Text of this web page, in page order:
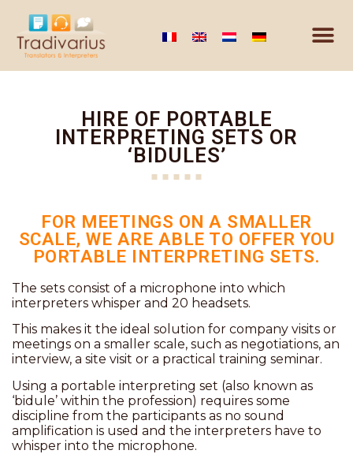
HIRE OF PORTABLE
INTERPRETING SETS OR
‘BIDULES’
FOR MEETINGS ON A SMALLER
SCALE, WE ARE ABLE TO OFFER YOU
PORTABLE INTERPRETING SETS.
The sets consist of a microphone into which
interpreters whisper and 20 headsets.
This makes it the ideal solution for company visits or
meetings on a smaller scale, such as negotiations, an
interview, a site visit or a practical training seminar.
Using a portable interpreting set (also known as
‘bidule’ within the profession) requires some
discipline from the participants as no sound
amplification is used and the interpreters have to
whisper into the microphone.